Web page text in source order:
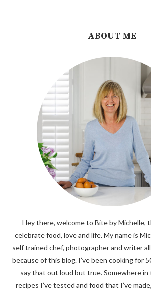
ABOUT ME
Hey there, welcome to Bite by Michelle,
celebrate food, love and life. My name is
self trained chef, photographer and writer
because of this blog. I’ve been cooking for
say that out loud but true. Somewhere
recipes I’ve tested and food that I’ve